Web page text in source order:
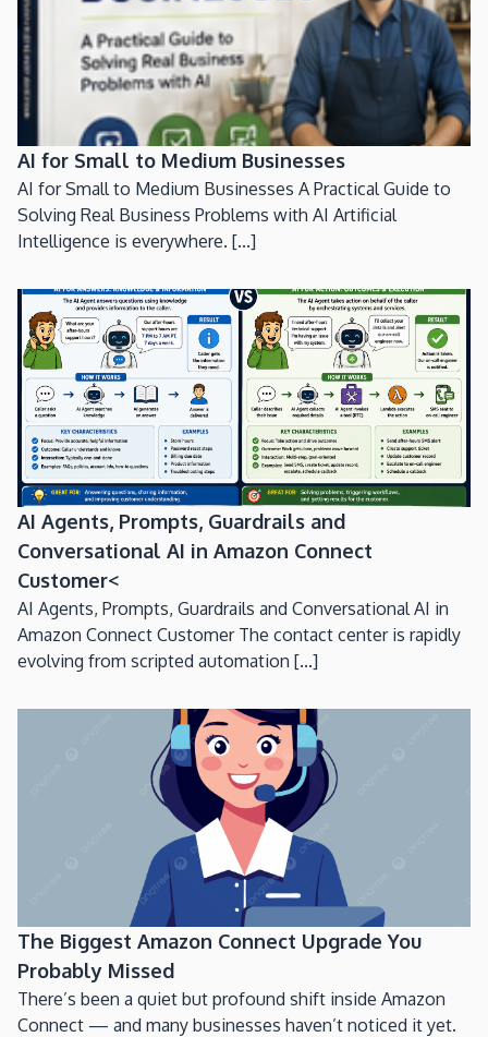
AI for Small to Medium Businesses
AI for Small to Medium Businesses A Practical Guide to
Solving Real Business Problems with AI Artificial
Intelligence is everywhere. [...]
AI Agents, Prompts, Guardrails and
Conversational AI in Amazon Connect
Customer<
AI Agents, Prompts, Guardrails and Conversational AI in
Amazon Connect Customer The contact center is rapidly
evolving from scripted automation [...]
The Biggest Amazon Connect Upgrade You
Probably Missed
There’s been a quiet but profound shift inside Amazon
Connect — and many businesses haven’t noticed it yet.